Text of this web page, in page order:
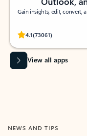
Gain insights, edit, convert,
4.1(73061)
Rated (#=ratingAverage#)
View all apps
NEWS AND TIPS